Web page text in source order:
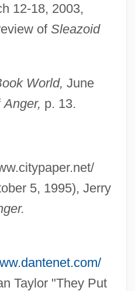
12-18, 2003,
of Sleazoid
World, June
Anger, p. 13.
5, 1995), Jerry
Taylor "They Put